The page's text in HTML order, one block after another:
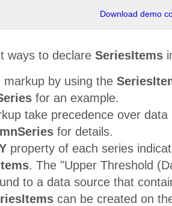
Download demo
ways to declare SeriesItems
markup by using the
for an example.
take precedence over
for details.
property of each series
. The "Upper Threshold
to a data source that
can be created on